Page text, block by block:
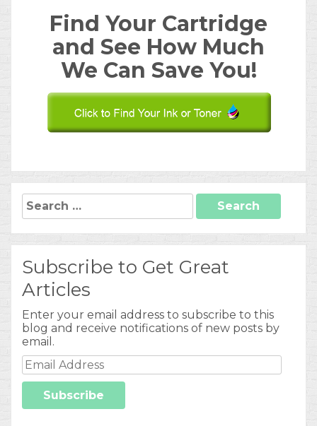
Find Your Cartridge
and See How Much
We Can Save You!
Search
for:
Subscribe to Get Great
Articles
Enter your email address to subscribe to this
blog and receive notifications of new posts by
email.
Email
Address
Subscribe